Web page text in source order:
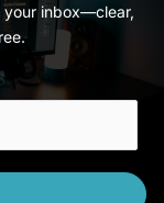
your inbox—clear,